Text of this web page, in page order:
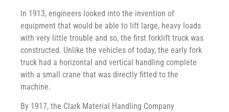
In 1913, engineers looked into the invention of
equipment that would be able to lift large, heavy loads
with very little trouble and so, the first forklift truck was
constructed. Unlike the vehicles of today, the early fork
truck had a horizontal and vertical handling complete
with a small crane that was directly fitted to the
machine.
By 1917, the Clark Material Handling Company